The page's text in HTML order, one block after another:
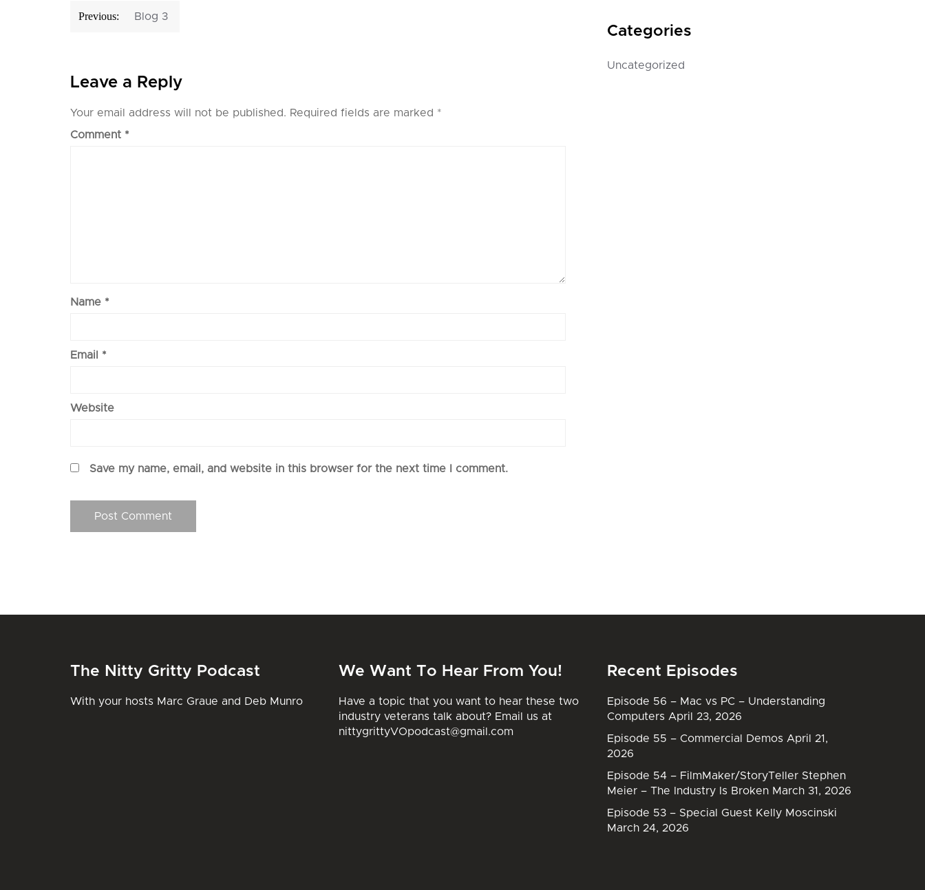
Post
Previous: Blog 3
Leave a Reply
Your email address will not be published. Required fields are marked *
Comment *
Name *
Email *
Website
Save my name, email, and website in this browser for the next time I comment.
Categories
Uncategorized
The Nitty Gritty Podcast
With your hosts Marc Graue and Deb Munro
We Want To Hear From You!
Have a topic that you want to hear these two
industry veterans talk about? Email us at
nittygrittyVOpodcast@gmail.com
Recent Episodes
Episode 56 – Mac vs PC – Understanding
Computers April 23, 2026
Episode 55 – Commercial Demos April 21,
2026
Episode 54 – FilmMaker/StoryTeller Stephen
Meier – The Industry Is Broken March 31, 2026
Episode 53 – Special Guest Kelly Moscinski
March 24, 2026